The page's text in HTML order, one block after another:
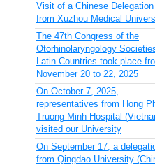
Visit of a Chinese Delegation
from Xuzhou Medical
The 47th Congress of the
Otorhinolaryngology
Latin Countries took place
November 20 to 22, 2025
On October 7, 2025,
representatives from Hong
Truong Minh Hospital
visited our University
On September 17, a
from Qingdao University